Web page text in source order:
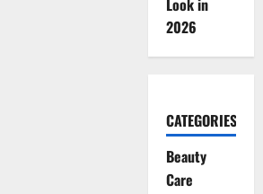
Look in
2026
CATEGORIES
Beauty
Care